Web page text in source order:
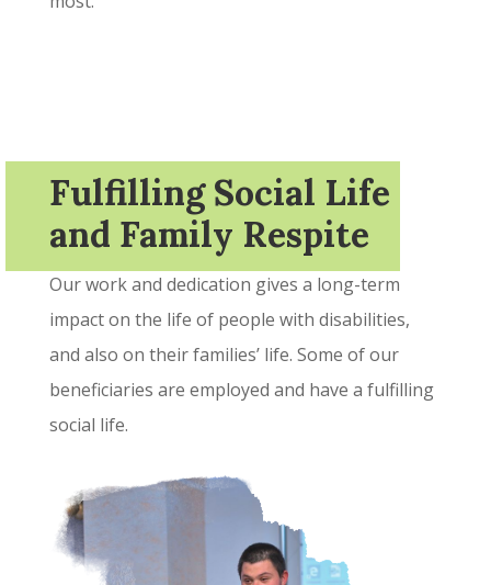
Fulfilling Social Life
and Family Respite
Our work and dedication gives a long-term
impact on the life of people with disabilities,
and also on their families’ life. Some of our
beneficiaries are employed and have a fulfilling
social life.